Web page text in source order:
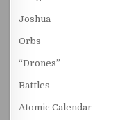
Joshua
Orbs
“Drones”
Battles
Atomic Calendar